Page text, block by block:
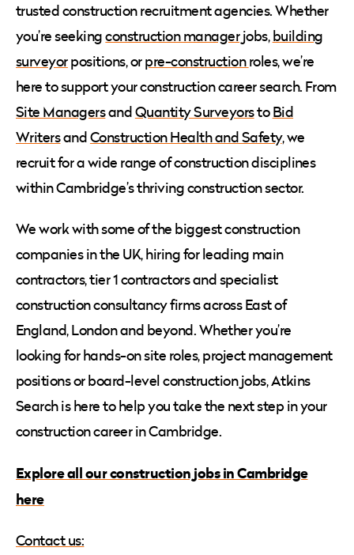
trusted construction recruitment agencies. Whether
you’re seekingconstruction managerjobs,building
surveyorpositions, orpre-constructionroles, we’re
here to support your construction career search. From
Site ManagersandQuantity SurveyorstoBid
WritersandConstruction Health and Safety, we
recruit for a wide range of construction disciplines
within Cambridge’s thriving construction sector.
We work with some of the biggest construction
companies in the UK, hiring for leading main
contractors, tier 1 contractors and specialist
construction consultancy firms across East of
England, London and beyond. Whether you’re
looking for hands-on site roles, project management
positions or board-level construction jobs, Atkins
Search is here to help you take the next step in your
construction career in Cambridge.
Explore all our construction jobs in Cambridge
here
Contact us: